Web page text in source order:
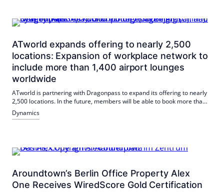
ATworld expands offering to nearly 2,500
locations: Expansion of workplace network to
include more than 1,400 airport lounges
worldwide
ATworld is partnering with Dragonpass to expand its offering to nearly
2,500 locations. In the future, members will be able to book more than
1,400 selected airport lounges as well as additional workstations via
app, making business trips more convenient and flexible.
Dynamics
Aroundtown’s Berlin Office Property Alex
One Receives WiredScore Gold Certification